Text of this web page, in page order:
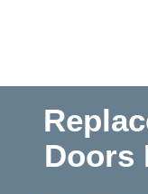
Doors